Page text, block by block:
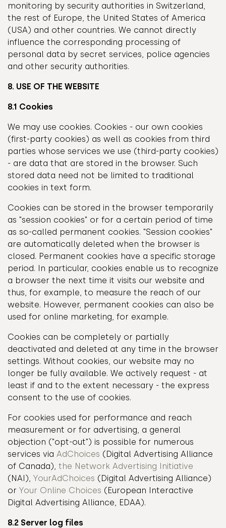
monitoring by security authorities in Switzerland,
the rest of Europe, the United States of America
(USA) and other countries. We cannot directly
influence the corresponding processing of
personal data by secret services, police agencies
and other security authorities.
8. USE OF THE WEBSITE
8.1 Cookies
We may use cookies. Cookies - our own cookies
(first-party cookies) as well as cookies from third
parties whose services we use (third-party cookies)
- are data that are stored in the browser. Such
stored data need not be limited to traditional
cookies in text form.
Cookies can be stored in the browser temporarily
as "session cookies" or for a certain period of time
as so-called permanent cookies. "Session cookies"
are automatically deleted when the browser is
closed. Permanent cookies have a specific storage
period. In particular, cookies enable us to recognize
a browser the next time it visits our website and
thus, for example, to measure the reach of our
website. However, permanent cookies can also be
used for online marketing, for example.
Cookies can be completely or partially
deactivated and deleted at any time in the browser
settings. Without cookies, our website may no
longer be fully available. We actively request - at
least if and to the extent necessary - the express
consent to the use of cookies.
For cookies used for performance and reach
measurement or for advertising, a general
objection ("opt-out") is possible for numerous
services via AdChoices (Digital Advertising Alliance
of Canada), the Network Advertising Initiative
(NAI), YourAdChoices (Digital Advertising Alliance)
or Your Online Choices (European Interactive
Digital Advertising Alliance, EDAA).
8.2 Server log files